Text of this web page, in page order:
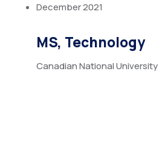
December 2021
MS, Technology
Canadian National University